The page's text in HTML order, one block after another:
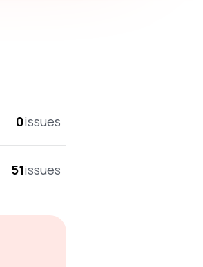
0issues
51issues